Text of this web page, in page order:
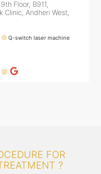
Skin Works. 11th road, opp.
Scheme, Vile Parle West,
Fractional Co2 laser
FOR
?